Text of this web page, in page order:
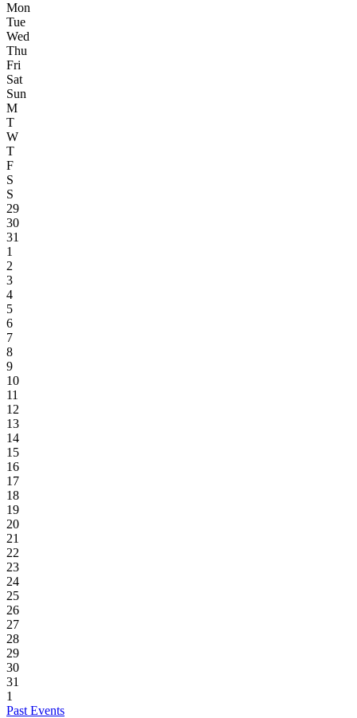
Mon
Tue
Wed
Thu
Fri
Sat
Sun
M
T
W
T
F
S
S
29
30
31
1
2
3
4
5
6
7
8
9
10
11
12
13
14
15
16
17
18
19
20
21
22
23
24
25
26
27
28
29
30
31
1
Past Events